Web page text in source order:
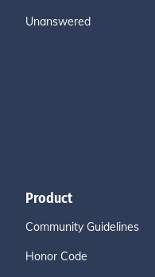
Unanswered
Product
Community Guidelines
Honor Code